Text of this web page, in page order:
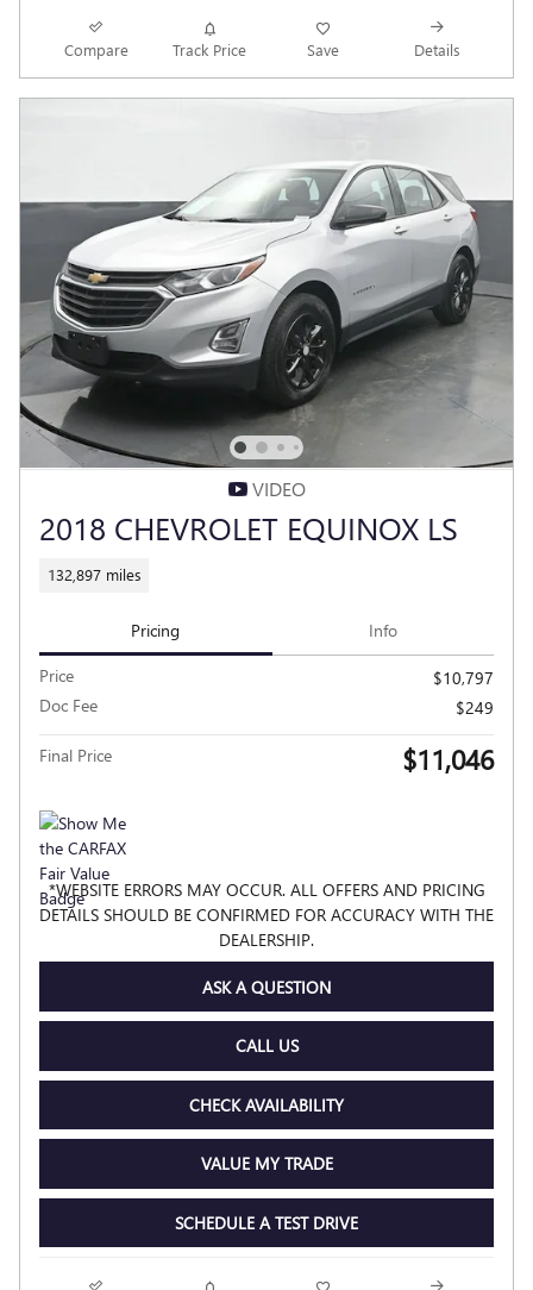
Compare Track Price Save Details
VIDEO
2018 CHEVROLET EQUINOX LS
132,897 miles
Pricing Info
Price
$10,797
Doc Fee
$249
Final Price $11,046
*WEBSITE ERRORS MAY OCCUR. ALL OFFERS AND PRICING
DETAILS SHOULD BE CONFIRMED FOR ACCURACY WITH THE
DEALERSHIP.
ASK A QUESTION
CALL US
CHECK AVAILABILITY
VALUE MY TRADE
SCHEDULE A TEST DRIVE